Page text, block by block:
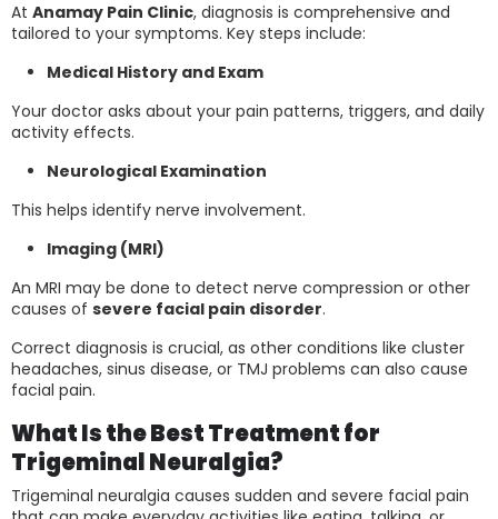
At Anamay Pain Clinic, diagnosis is comprehensive and
tailored to your symptoms. Key steps include:
Medical History and Exam
Your doctor asks about your pain patterns, triggers, and daily
activity effects.
Neurological Examination
This helps identify nerve involvement.
Imaging (MRI)
An MRI may be done to detect nerve compression or other
causes of severe facial pain disorder.
Correct diagnosis is crucial, as other conditions like cluster
headaches, sinus disease, or TMJ problems can also cause
facial pain.
What Is the Best Treatment for
Trigeminal Neuralgia?
Trigeminal neuralgia causes sudden and severe facial pain